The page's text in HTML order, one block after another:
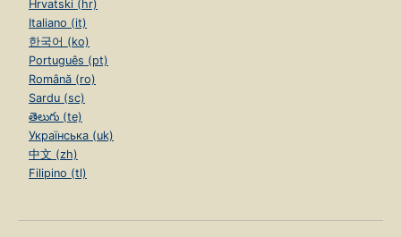
Hrvatski (hr)
Italiano (it)
한국어 (ko)
Português (pt)
Română (ro)
Sardu (sc)
తెలుగు (te)
Українська (uk)
中文 (zh)
Filipino (tl)